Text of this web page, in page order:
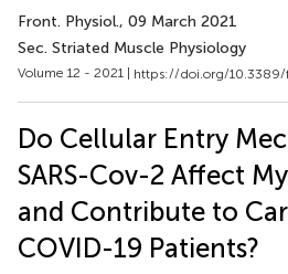
Front. Physiol., 09 March 2021
Sec. Striated Muscle Physiology
Volume 12 - 2021 | https://doi.org/10.3389/
Do Cellular Entry
SARS-Cov-2 Affect
and Contribute to
COVID-19 Patients?